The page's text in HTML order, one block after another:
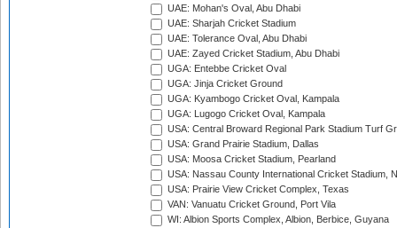
UAE: Mohan's Oval, Abu Dhabi
UAE: Sharjah Cricket Stadium
UAE: Tolerance Oval, Abu Dhabi
UAE: Zayed Cricket Stadium, Abu Dhabi
UGA: Entebbe Cricket Oval
UGA: Jinja Cricket Ground
UGA: Kyambogo Cricket Oval, Kampala
UGA: Lugogo Cricket Oval, Kampala
USA: Central Broward Regional Park Stadium Turf
USA: Grand Prairie Stadium, Dallas
USA: Moosa Cricket Stadium, Pearland
USA: Nassau County International Cricket Stadium,
USA: Prairie View Cricket Complex, Texas
VAN: Vanuatu Cricket Ground, Port Vila
WI: Albion Sports Complex, Albion, Berbice, Guyana